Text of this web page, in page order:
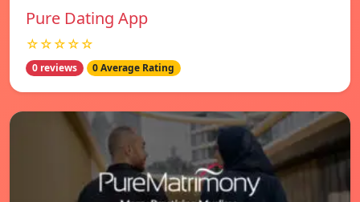
Pure Dating App
☆☆☆☆☆
0 reviews 0 Average Rating